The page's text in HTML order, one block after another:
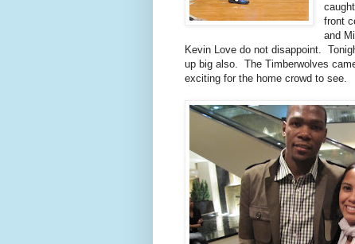
front
and
Kevin Love do not disappoint.
up big also. The Timberwolves
exciting for the home crowd to see.